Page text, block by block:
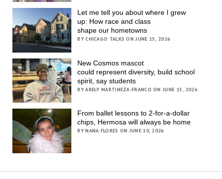
Let me tell you about where I grew
up: How race and class
shape our hometowns
BY CHICAGO TALKS ON JUNE 15, 2026
New Cosmos mascot
could represent diversity, build school
spirit, say students
BY ARELY MARTINEZA-FRANCO ON JUNE 15, 2026
From ballet lessons to 2-for-a-dollar
chips, Hermosa will always be home
BY NANA FLORES ON JUNE 10, 2026